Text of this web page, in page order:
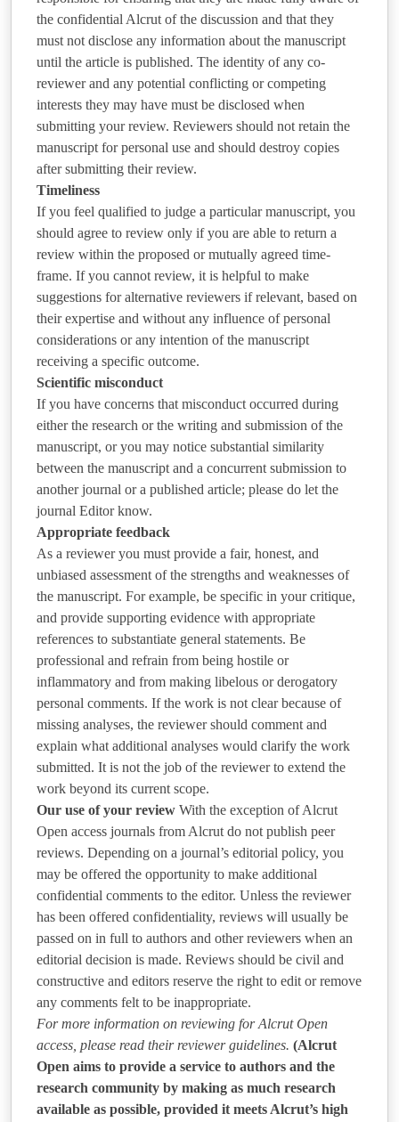
the confidential Alcrut of the discussion and that they
must not disclose any information about the manuscript
until the article is published. The identity of any co-
reviewer and any potential conflicting or competing
interests they may have must be disclosed when
submitting your review. Reviewers should not retain the
manuscript for personal use and should destroy copies
after submitting their review.
Timeliness
If you feel qualified to judge a particular manuscript, you
should agree to review only if you are able to return a
review within the proposed or mutually agreed time-
frame. If you cannot review, it is helpful to make
suggestions for alternative reviewers if relevant, based on
their expertise and without any influence of personal
considerations or any intention of the manuscript
receiving a specific outcome.
Scientific misconduct
If you have concerns that misconduct occurred during
either the research or the writing and submission of the
manuscript, or you may notice substantial similarity
between the manuscript and a concurrent submission to
another journal or a published article; please do let the
journal Editor know.
Appropriate feedback
As a reviewer you must provide a fair, honest, and
unbiased assessment of the strengths and weaknesses of
the manuscript. For example, be specific in your critique,
and provide supporting evidence with appropriate
references to substantiate general statements. Be
professional and refrain from being hostile or
inflammatory and from making libelous or derogatory
personal comments. If the work is not clear because of
missing analyses, the reviewer should comment and
explain what additional analyses would clarify the work
submitted. It is not the job of the reviewer to extend the
work beyond its current scope.
Our use of your review With the exception of Alcrut
Open access journals from Alcrut do not publish peer
reviews. Depending on a journal’s editorial policy, you
may be offered the opportunity to make additional
confidential comments to the editor. Unless the reviewer
has been offered confidentiality, reviews will usually be
passed on in full to authors and other reviewers when an
editorial decision is made. Reviews should be civil and
constructive and editors reserve the right to edit or remove
any comments felt to be inappropriate.
For more information on reviewing for Alcrut Open
access, please read their reviewer guidelines. (Alcrut
Open aims to provide a service to authors and the
research community by making as much research
available as possible, provided it meets Alcrut’s high